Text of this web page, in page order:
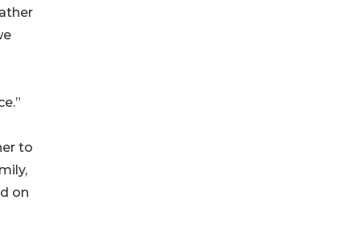
to
on